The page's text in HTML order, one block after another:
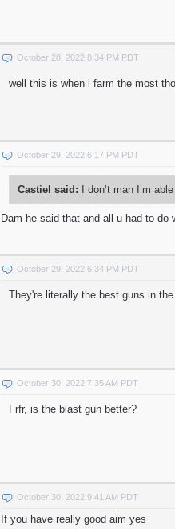
October 28, 2022 8:34 PM PDT
well this is when i farm the most
October 29, 2022 6:17 PM PDT
Castiel said: I don’t man I’m
Dam he said that and all u had to
October 29, 2022 6:34 PM PDT
They're literally the best guns in
October 30, 2022 7:35 AM PDT
Frfr, is the blast gun better?
October 30, 2022 9:41 AM PDT
If you have really good aim yes